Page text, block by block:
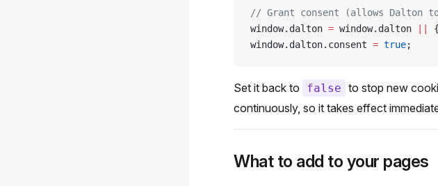
// Grant consent (allows Dalton
window.dalton = window.dalton
window.dalton.consent = true;
Set it back to false to stop new
continuously, so it takes effect
What to add to your pages